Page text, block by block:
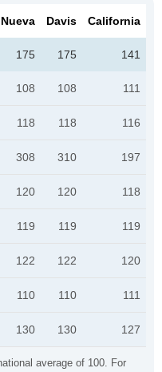
average of 100. For
Davis California
175 175 141
108 108 111
118 118 116
308 310 197
120 120 118
119 119 119
122 122 120
110 110 111
130 130 127